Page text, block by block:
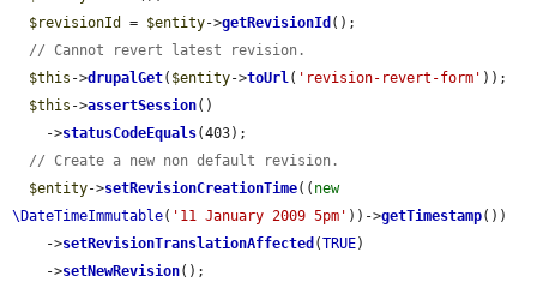
$revisionId
= $entity->getRevisionId ();
// Cannot revert latest revision.
$this ->drupalGet( $entity->toUrl( 'revision-revert-form' ));
$this ->assertSession()
    ->
statusCodeEquals(403);
// Create a new non default revision.
$entity->setRevisionCreationTime(( new
\DateTimeImmutable( '11 January 2009 5pm' ))->getTimestamp())
    ->
setRevisionTranslationAffected (TRUE)
    ->
setNewRevision();